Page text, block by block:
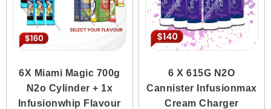
6X Miami Magic 700g
N2o Cylinder + 1x
Infusionwhip Flavour
6 X 615G N2O
Cannister Infusionmax
Cream Charger